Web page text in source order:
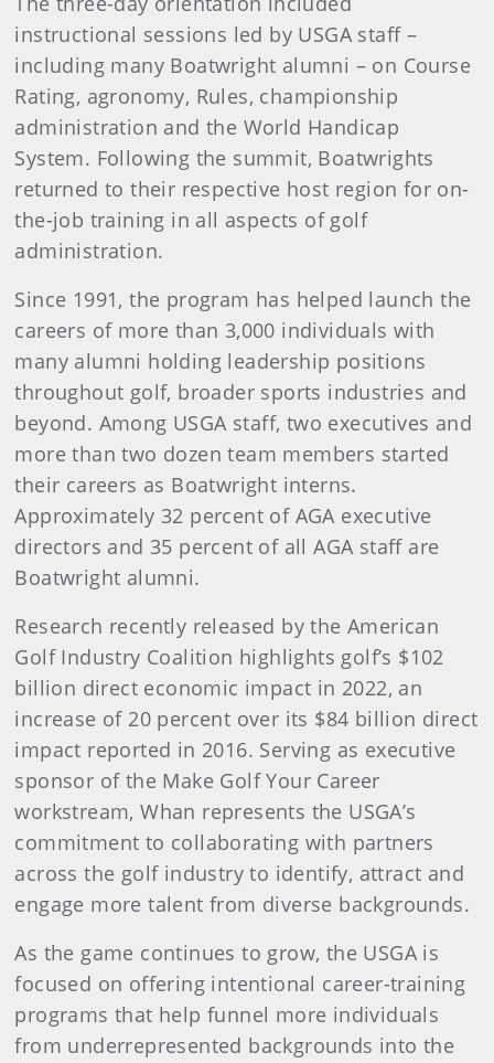
instructional sessions led by USGA staff –
including many Boatwright alumni – on Course
Rating, agronomy, Rules, championship
administration and the World Handicap
System. Following the summit, Boatwrights
returned to their respective host region for on-
the-job training in all aspects of golf
administration.
Since 1991, the program has helped launch the
careers of more than 3,000 individuals with
many alumni holding leadership positions
throughout golf, broader sports industries and
beyond​. Among USGA staff, two executives and
more than two dozen team members started
their careers as Boatwright interns.
Approximately 32 percent of AGA executive
directors and 35 percent of all AGA staff are
Boatwright alumni.
Research recently released by the American
Golf Industry Coalition highlights golf’s $102
billion direct economic impact in 2022, an
increase of 20 percent over its $84 billion direct
impact reported in 2016. Serving as executive
sponsor of the Make Golf Your Career
workstream, Whan represents the USGA’s
commitment to collaborating with partners
across the golf industry to identify, attract and
engage more talent from diverse backgrounds.
As the game continues to grow, the USGA is
focused on offering intentional career-training
programs that help funnel more individuals
from underrepresented backgrounds into the